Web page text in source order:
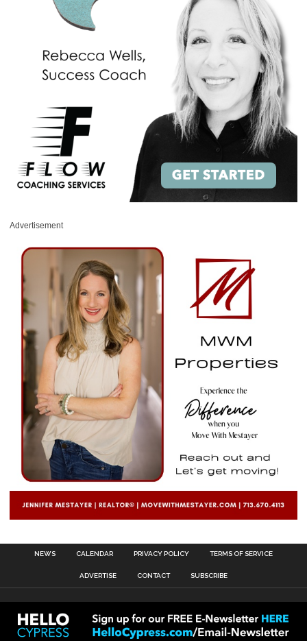
Advertisement
NEWS CALENDAR PRIVACY POLICY TERMS OF SERVICE
ADVERTISE CONTACT SUBSCRIBE